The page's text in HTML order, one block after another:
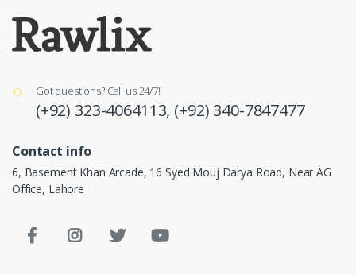
Got questions? Call us 24/7!
(+92) 323-4064113, (+92) 340-7847477
Contact info
6, Basement Khan Arcade, 16 Syed Mouj Darya Road, Near AG
Office, Lahore